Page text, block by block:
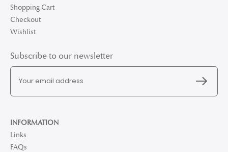
Shopping Cart
Checkout
Wishlist
Subscribe to our newsletter
INFORMATION
Links
FAQs